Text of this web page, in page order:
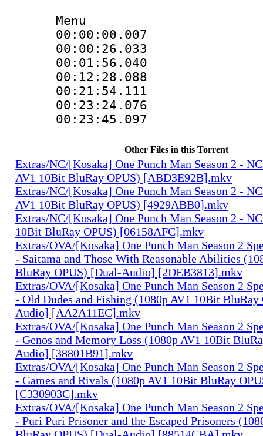
Menu
Other Files in this Torrent
Extras/NC/[Kosaka] One Punch Man Season 2 -
AV1 10Bit BluRay OPUS) [ABD3E92B].mkv
Extras/NC/[Kosaka] One Punch Man Season 2 -
AV1 10Bit BluRay OPUS) [4929ABB0].mkv
Extras/NC/[Kosaka] One Punch Man Season 2 -
10Bit BluRay OPUS) [06158AFC].mkv
Extras/OVA/[Kosaka] One Punch Man Season 2
- Saitama and Those With Reasonable Abilities
BluRay OPUS) [Dual-Audio] [2DEB3813].mkv
Extras/OVA/[Kosaka] One Punch Man Season 2
- Old Dudes and Fishing (1080p AV1 10Bit
Audio] [AA2A11EC].mkv
Extras/OVA/[Kosaka] One Punch Man Season 2
- Genos and Memory Loss (1080p AV1 10Bit
Audio] [38801B91].mkv
Extras/OVA/[Kosaka] One Punch Man Season 2
- Games and Rivals (1080p AV1 10Bit BluRay
[C330903C].mkv
Extras/OVA/[Kosaka] One Punch Man Season 2
- Puri Puri Prisoner and the Escaped Prisoners